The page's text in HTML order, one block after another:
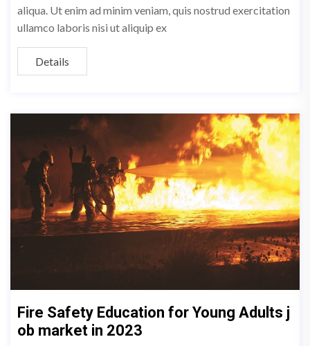
aliqua. Ut enim ad minim veniam, quis nostrud exercitation
ullamco laboris nisi ut aliquip ex
Details
Fire Safety Education for Young Adults j
ob market in 2023